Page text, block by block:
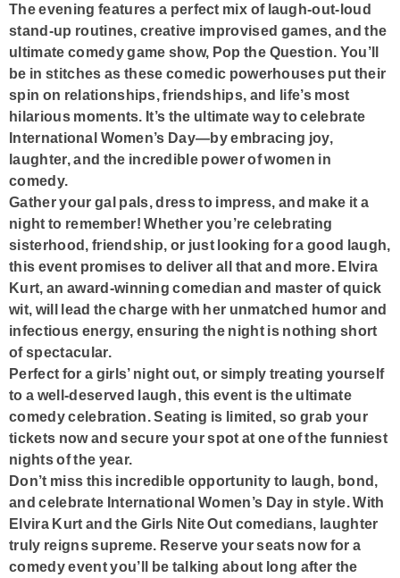
The evening features a perfect mix of laugh-out-loud
stand-up routines, creative improvised games, and the
ultimate comedy game show, Pop the Question. You’ll
be in stitches as these comedic powerhouses put their
spin on relationships, friendships, and life’s most
hilarious moments. It’s the ultimate way to celebrate
International Women’s Day—by embracing joy,
laughter, and the incredible power of women in
comedy.
Gather your gal pals, dress to impress, and make it a
night to remember! Whether you’re celebrating
sisterhood, friendship, or just looking for a good laugh,
this event promises to deliver all that and more. Elvira
Kurt, an award-winning comedian and master of quick
wit, will lead the charge with her unmatched humor and
infectious energy, ensuring the night is nothing short
of spectacular.
Perfect for a girls’ night out, or simply treating yourself
to a well-deserved laugh, this event is the ultimate
comedy celebration. Seating is limited, so grab your
tickets now and secure your spot at one of the funniest
nights of the year.
Don’t miss this incredible opportunity to laugh, bond,
and celebrate International Women’s Day in style. With
Elvira Kurt and the Girls Nite Out comedians, laughter
truly reigns supreme. Reserve your seats now for a
comedy event you’ll be talking about long after the